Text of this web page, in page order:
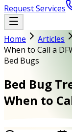
Request Services
Home Articles
When to Call a
Bed Bugs
Bed Bug
When to